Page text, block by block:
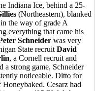
Indiana Ice, behind a 25-
(Northeastern), blanked
the way of grade A
everything that came his
Schneider was very
State recruit David
, a Cornell recruit and
a strong game, Schneider
noticeable. Ditto for
Cesarz had